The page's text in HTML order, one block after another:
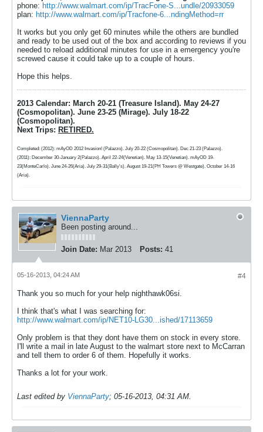
phone: http://www.walmart.com/ip/TracFone-S...undle/20933059
plan: http://www.walmart.com/ip/Tracfone-6...ndingMethod=rr
It works but you only get 60 minutes while the others are bundled
and ready to be used out of the box and according to reviews if you
needed to reload additional minutes for use in a emergency you're
screwed cause it could take up to a couple of hours.
Hope this helps.
2013 Calendar: March 20-21 (Treasure Island). May 24-27
(Cosmopolitan). June 23-25 (Mirage). July 18-22
(Cosmopolitan).
Next Trips: RETIRED.
Completed: (2012): mAyOD 2012 Invasion! (Palazzo). July 20-22 (Cosmopolitan). Dec 21-23 (Palazzo).
(2011): December 30-January 2(Palazzo). April 22-24(Venetian). May 13-15(Venetian). mAyOD 19-
23(MonteCarlo). June 24-26(Aria). July 29-31(Bally's). August 19-21(PH Towers @ Westgate). October 14-16
(Aria).
ViennaParty
Been posting around...
Join Date: Mar 2013 Posts: 41
#4
05-16-2013, 04:24 AM
Thank you so much for your help nighthawk06si.
I think that's what I was searching for:
http://www.walmart.com/ip/NET10-LG30...ished/17113659
Only problem is that they dont have them on stock in every store.
I'll write a mail in late August to the walmart store next to McCarran
and tell them to order 6 of them. Hopefully it works.
Thanks a lot for your work.
Last edited by ViennaParty; 05-16-2013, 04:31 AM.